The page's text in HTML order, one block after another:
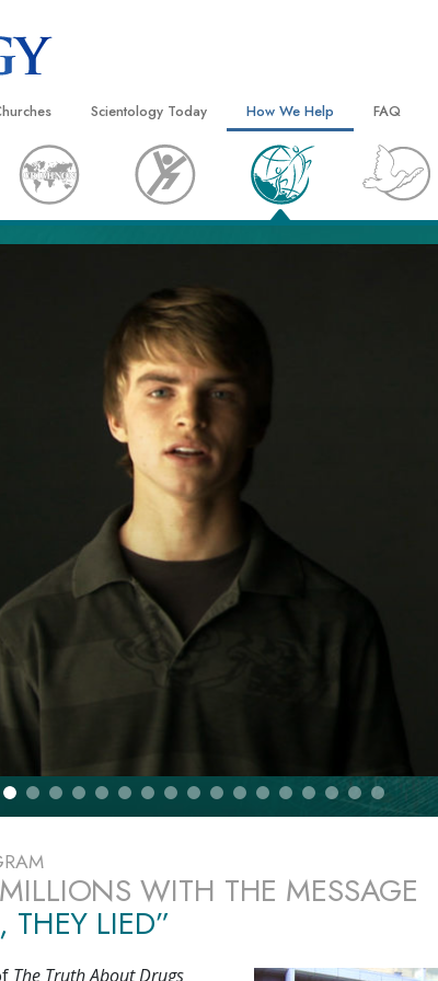
Locate a Church
Ideal Churches of Scientology
Organizations
Bringing Scientology to the World
Scientology Today
Grand Openings
Scientology Events
Religious Freedom
Scientology TV
David Miscavige—Scientology
Ecclesiastical Leader
How We Help
The Way to Happiness
Applied Scholastics
Criminon
FAQ
Inside a
The
WITH THE MESSAGE
THEY LIED”
The Truth About Drugs